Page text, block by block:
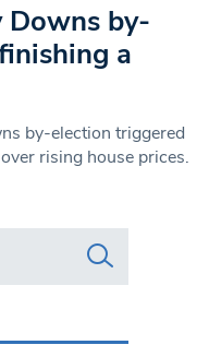
Downs by-
a
by-election triggered
rising house prices.